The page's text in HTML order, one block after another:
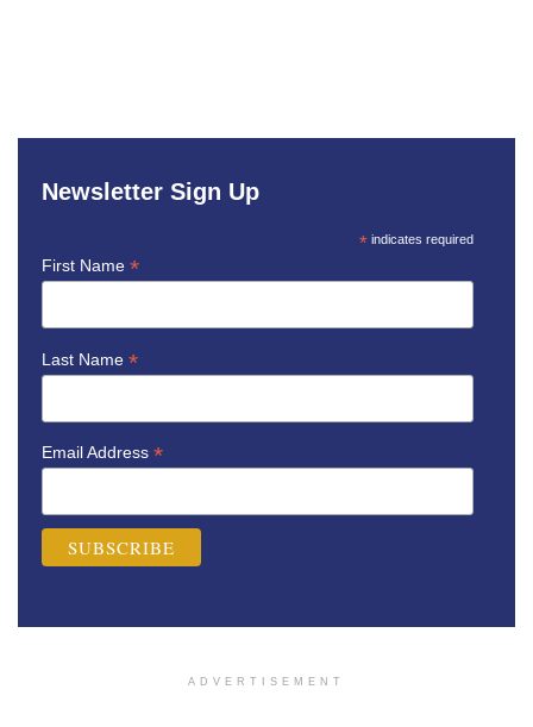
Newsletter Sign Up
* indicates required
First Name *
Last Name *
Email Address *
ADVERTISEMENT